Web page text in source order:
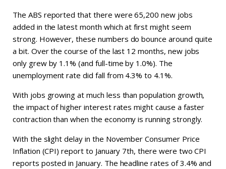
The ABS reported that there were 65,200 new jobs
added in the latest month which at first might seem
strong. However, these numbers do bounce around quite
a bit. Over the course of the last 12 months, new jobs
only grew by 1.1% (and full-time by 1.0%). The
unemployment rate did fall from 4.3% to 4.1%.
With jobs growing at much less than population growth,
the impact of higher interest rates might cause a faster
contraction than when the economy is running strongly.
With the slight delay in the November Consumer Price
Inflation (CPI) report to January 7th, there were two CPI
reports posted in January. The headline rates of 3.4% and